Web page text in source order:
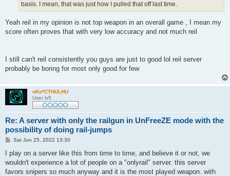
basis. I mean, that was just how I pulled that off last time.
Yeah reil in my opinion is not top weapon in an overall game , I mean my
score often proves that with very low accuracy and not much reil
I still can't reil consistently you guys are just to good lol reil server
probably be boring for most only good for few
oKo*CTHULHU
User lv5
Re: A server with only the railgun in UnFreeZE mode with the
possibility of doing rail-jumps
P
s
Sat Jun 25, 2022 13:30
I play on a server like this from time to time, and believe it or not, we
wouldn't experience a lot of people on a "onlyrail" server. this server
favors snipers so much anyway and it is the most played weapon. with